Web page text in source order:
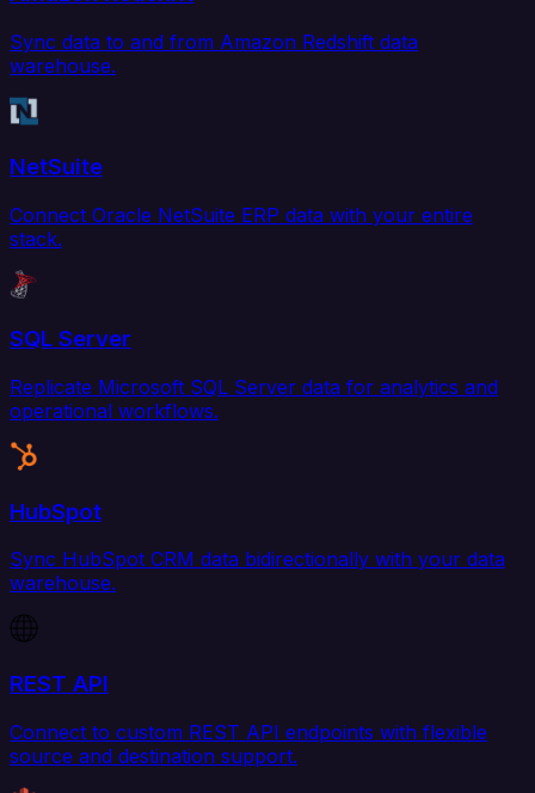
Sync data to and from Amazon Redshift data
warehouse.
NetSuite
Connect Oracle NetSuite ERP data with your entire
stack.
SQL Server
Replicate Microsoft SQL Server data for analytics and
operational workflows.
HubSpot
Sync HubSpot CRM data bidirectionally with your data
warehouse.
REST API
Connect to custom REST API endpoints with flexible
source and destination support.